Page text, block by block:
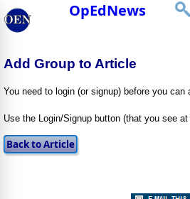
OpEdNews
Add Group to Article
You need to login (or signup) before you can
Use the Login/Signup button (that you see